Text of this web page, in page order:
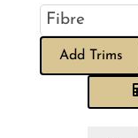
Add Trims